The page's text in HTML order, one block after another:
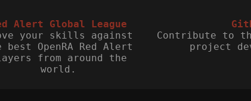
Alert Global League
your skills against
best OpenRA Red Alert
from around the
world.
Contribute to
project